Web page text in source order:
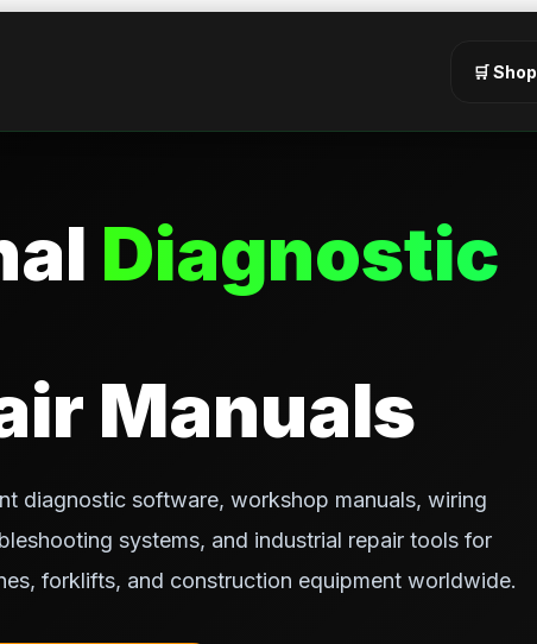
🛒 Shop
Diagnostic
Manuals
diagnostic software, workshop manuals, wiring
systems, and industrial repair tools for
forklifts, and construction equipment worldwide.